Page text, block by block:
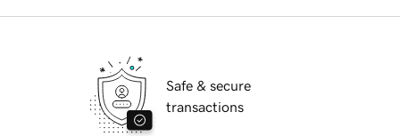
Safe & secure
transactions